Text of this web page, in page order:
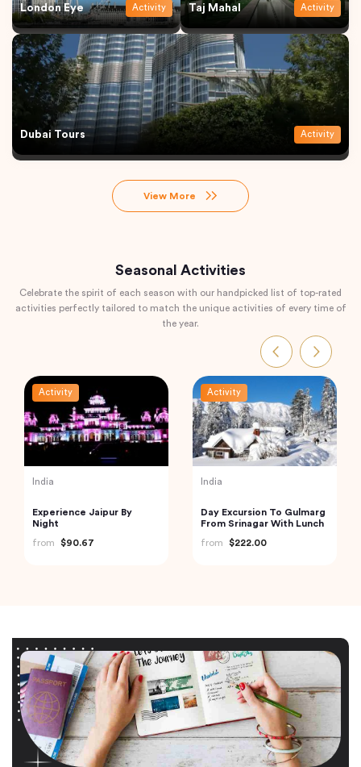
London Eye Activity Taj Mahal Activity
Dubai Tours Activity
View More
Seasonal Activities
Celebrate the spirit of each season with our handpicked list of top-rated
activities perfectly tailored to match the unique activities of every time of
the year.
Activity
India
Experience Jaipur By
Night
from
$90.67
Activity
India
Day Excursion To Gulmarg
From Srinagar With Lunch
from
$222.00